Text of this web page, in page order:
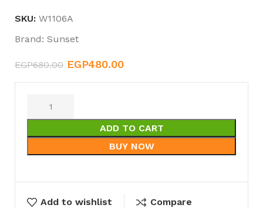
SKU: W1106A
Brand: Sunset
EGP680.00 EGP480.00
ADD TO CART
BUY NOW
Add to wishlist Compare